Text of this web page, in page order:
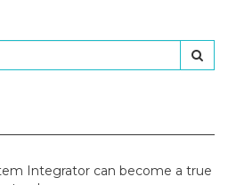
Integrator can become a true